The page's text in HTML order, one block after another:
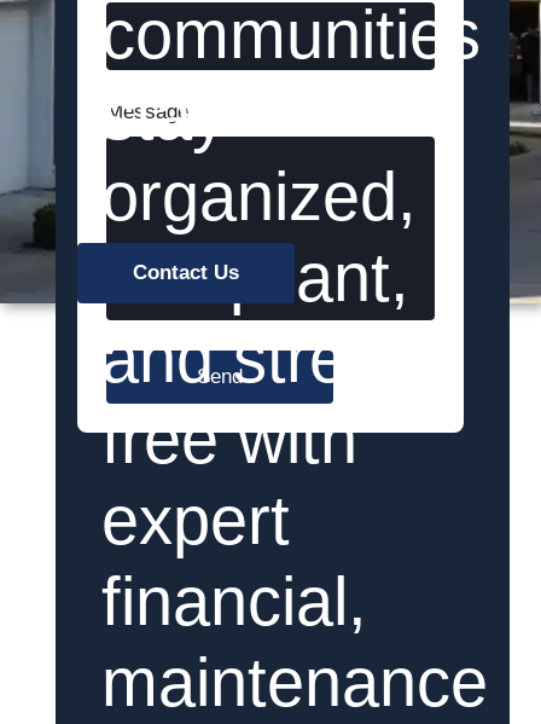
Contact Us
communities
stay
organized,
compliant,
and stress-
free with
expert
financial,
maintenance
Message
Send